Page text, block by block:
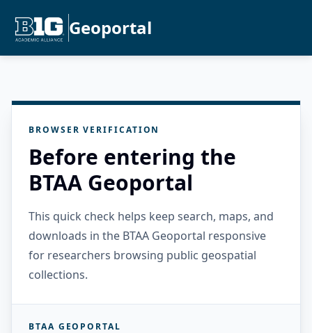
Geoportal
BROWSER VERIFICATION
Before entering the
BTAA Geoportal
This quick check helps keep search, maps, and
downloads in the BTAA Geoportal responsive
for researchers browsing public geospatial
collections.
BTAA GEOPORTAL